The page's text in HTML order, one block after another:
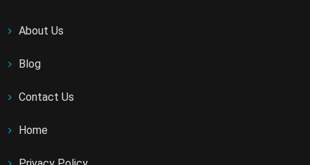
About Us
Blog
Contact Us
Home